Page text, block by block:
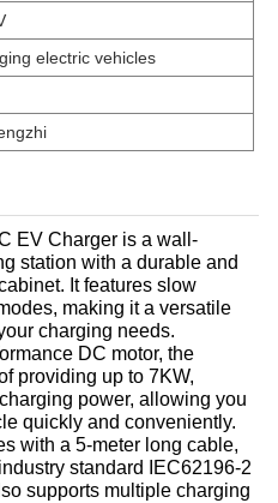
electric vehicles
EV Charger is a wall-
station with a durable and
It features slow
making it a versatile
charging needs.
DC motor, the
providing up to 7KW,
power, allowing you
quickly and conveniently.
with a 5-meter long cable,
standard IEC62196-2
supports multiple charging